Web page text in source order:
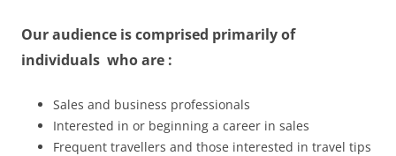
Our audience is comprised primarily of
individuals who are :
Sales and business professionals
Interested in or beginning a career in sales
Frequent travellers and those interested in travel tips